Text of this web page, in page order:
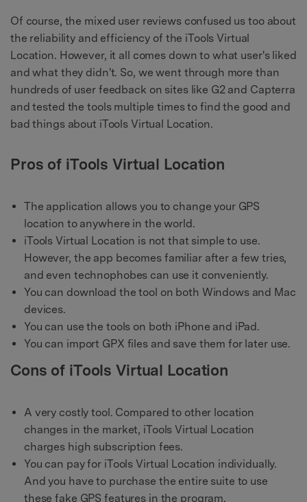
Of course, the mixed user reviews confused us too about
the reliability and efficiency of the iTools Virtual
Location. However, it all comes down to what user's liked
and what they didn't. So, we went through more than
hundreds of user feedback on sites like G2 and Capterra
and tested the tools multiple times to find the good and
bad things about iTools Virtual Location.
Pros of iTools Virtual Location
The application allows you to change your GPS
location to anywhere in the world.
iTools Virtual Location is not that simple to use.
However, the app becomes familiar after a few tries,
and even technophobes can use it conveniently.
You can download the tool on both Windows and Mac
devices.
You can use the tools on both iPhone and iPad.
You can import GPX files and save them for later use.
Cons of iTools Virtual Location
A very costly tool. Compared to other location
changes in the market, iTools Virtual Location
charges high subscription fees.
You can pay for iTools Virtual Location individually.
And you have to purchase the entire suite to use
these fake GPS features in the program.